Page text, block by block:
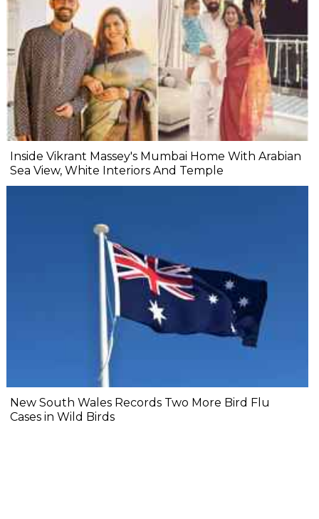
Inside Vikrant Massey's Mumbai Home With Arabian
Sea View, White Interiors And Temple
New South Wales Records Two More Bird Flu
Cases in Wild Birds